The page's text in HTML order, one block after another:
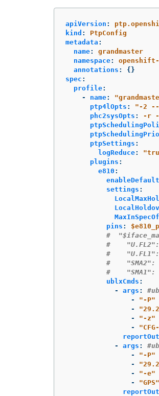
apiVersion :
kind :
PtpConfig
metadata :
name:
grandmaster
namespace:
annotations :
{}
spec :
profile:
-
name: "
ptp4lOpts : "-2
--
phc2sysOpts :
-r -
ptpSettings :
logReduce: "
plugins :
e810 :
settings :
pins :
#
#
#
#    "SMA2":
#    "SMA1":
ublxCmds :
-
args :
-
"-P"
-
"
-
"-z"
-
"
-
args :
-
"-P"
-
"
-
"-e"
-
"GPS"